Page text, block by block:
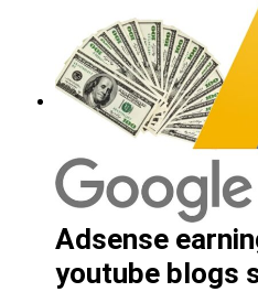
Adsense
youtube blogs